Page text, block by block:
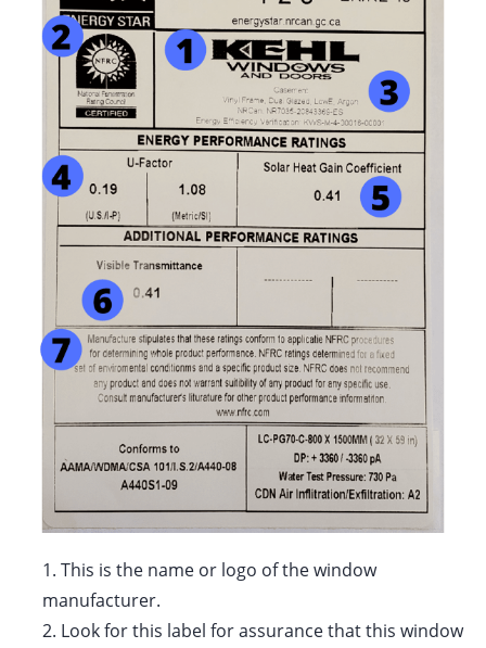
1. This is the name or logo of the window
manufacturer.
2. Look for this label for assurance that this window